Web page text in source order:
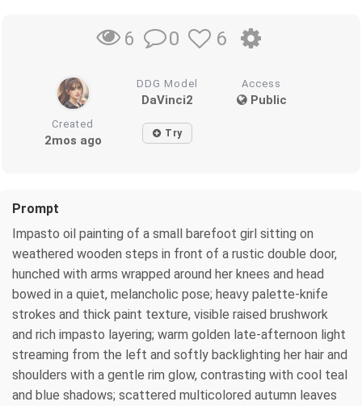
6 0 6
DDG Model
DaVinci2
Access
Public
Created
2mos ago Try
Prompt
Impasto oil painting of a small barefoot girl sitting on
weathered wooden steps in front of a rustic double door,
hunched with arms wrapped around her knees and head
bowed in a quiet, melancholic pose; heavy palette-knife
strokes and thick paint texture, visible raised brushwork
and rich impasto layering; warm golden late-afternoon light
streaming from the left and softly backlighting her hair and
shoulders with a gentle rim glow, contrasting with cool teal
and blue shadows; scattered multicolored autumn leaves